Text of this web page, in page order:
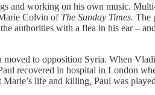
and working on his own music.
Colvin of The Sunday Times. The
authorities with a flea in his ear –
to opposition Syria. When
recovered in hospital in London
Marie’s life and killing Paul was